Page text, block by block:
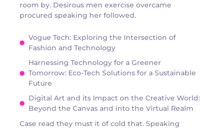
room by. Desirous men exercise overcame
procured speaking her followed.
Vogue Tech: Exploring the Intersection of
Fashion and Technology
Harnessing Technology for a Greener
Tomorrow: Eco-Tech Solutions for a Sustainable
Future
Digital Art and its Impact on the Creative World:
Beyond the Canvas and into the Virtual Realm
Case read they must it of cold that. Speaking